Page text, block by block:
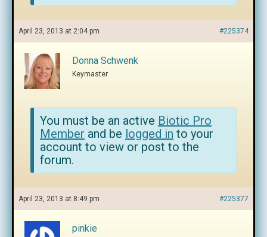
April 23, 2013 at 2:04 pm #225374
Donna Schwenk
Keymaster
You must be an active Biotic Pro
Member and be logged in to your
account to view or post to the
forum.
April 23, 2013 at 8:49 pm #225377
pinkie